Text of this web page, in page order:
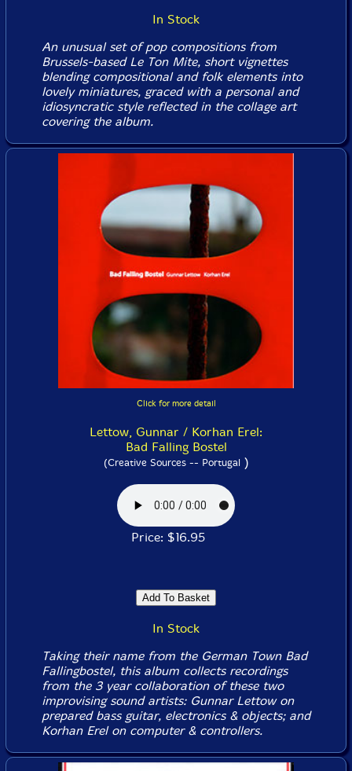
In Stock
An unusual set of pop compositions from
Brussels-based Le Ton Mite, short vignettes
blending compositional and folk elements into
lovely miniatures, graced with a personal and
idiosyncratic style reflected in the collage art
covering the album.
Click for more detail
Lettow, Gunnar / Korhan Erel:
Bad Falling Bostel
(Creative Sources -- Portugal)
Price: $16.95
In Stock
Taking their name from the German Town Bad
Fallingbostel, this album collects recordings
from the 3 year collaboration of these two
improvising sound artists: Gunnar Lettow on
prepared bass guitar, electronics & objects; and
Korhan Erel on computer & controllers.